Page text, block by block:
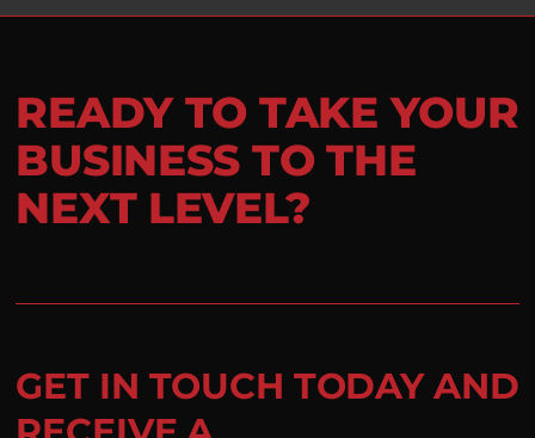
READY TO TAKE YOUR
BUSINESS TO THE
NEXT LEVEL?
GET IN TOUCH TODAY AND